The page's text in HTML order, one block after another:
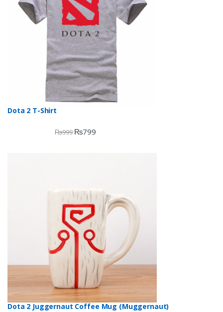
Dota 2 T-Shirt
₨999 ₨799
Dota 2 Juggernaut Coffee Mug (Muggernaut)